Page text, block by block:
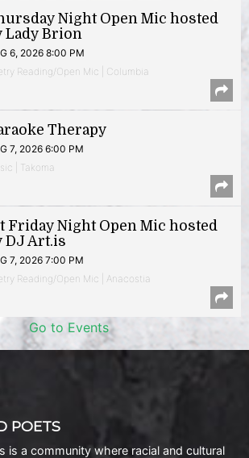
Night Open Mic hosted
Lady Brion
6, 2026 8:00 PM
Reading/Open Mic | Columbia
Therapy
7, 2026 6:00 PM
| Takoma
Friday Night Open Mic hosted
DJ Art.is
7, 2026 7:00 PM
Reading/Open Mic | Anacostia
Go to Events
POETS
is a community where racial and cultural